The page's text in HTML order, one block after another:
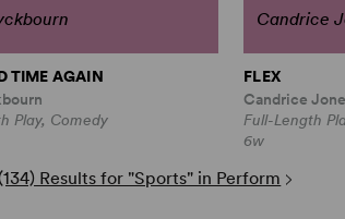
TIME AGAIN
Play, Comedy
Candrice
FLEX
Candrice
Full-Length
6w
Results for "Sports" in Perform